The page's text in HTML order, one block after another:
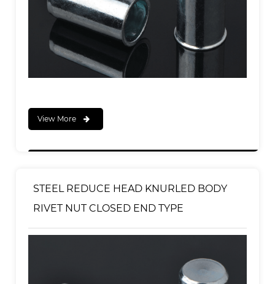
View More
STEEL REDUCE HEAD KNURLED BODY
RIVET NUT CLOSED END TYPE